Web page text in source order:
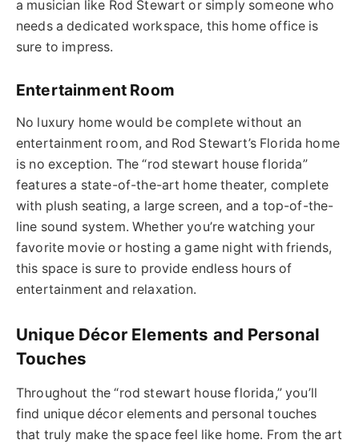
a musician like Rod Stewart or simply someone who
needs a dedicated workspace, this home office is
sure to impress.
Entertainment Room
No luxury home would be complete without an
entertainment room, and Rod Stewart’s Florida home
is no exception. The “rod stewart house florida”
features a state-of-the-art hometheater, complete
with plush seating, a large screen, and a top-of-the-
line sound system. Whether you’re watching your
favorite movie or hosting a game night with friends,
this space is sure to provide endless hours of
entertainment and relaxation.
Unique Décor Elements and Personal
Touches
Throughout the “rod stewart house florida,” you’ll
find unique décor elements and personal touches
that truly make the space feel like home. From the art